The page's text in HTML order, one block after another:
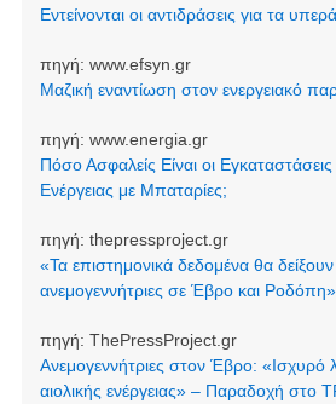
Εντείνονται οι αντιδράσεις για τα
πηγή: www.efsyn.gr
Μαζική εναντίωση στον ενεργειακό
πηγή: www.energia.gr
Πόσο Ασφαλείς Είναι οι
Ενέργειας με Μπαταρίες;
πηγή: thepressproject.gr
«Τα επιστημονικά δεδομένα θα
ανεμογεννήτριες σε Έβρο και
πηγή: ThePressProject.gr
Ανεμογεννήτριες στον Έβρο: «Ισχυρό
αιολικής ενέργειας» – Παραδοχή στο